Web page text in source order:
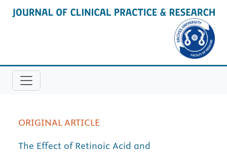
ORIGINAL ARTICLE
The Effect of Retinoic Acid and